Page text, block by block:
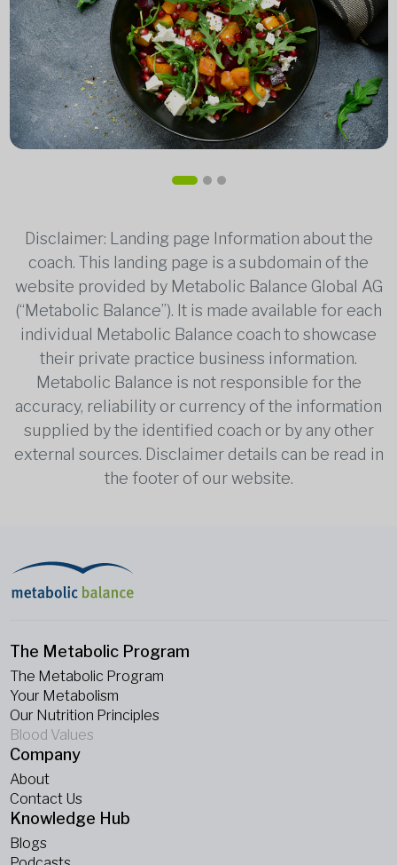
Disclaimer: Landing page Information about the
coach. This landing page is a subdomain of the
website provided by Metabolic Balance Global AG
(“Metabolic Balance”). It is made available for each
individual Metabolic Balance coach to showcase
their private practice business information.
Metabolic Balance is not responsible for the
accuracy, reliability or currency of the information
supplied by the identified coach or by any other
external sources. Disclaimer details can be read in
the footer of our website.
The Metabolic Program
The Metabolic Program
Your Metabolism
Our Nutrition Principles
Blood Values
Company
About
Contact Us
Knowledge Hub
Blogs